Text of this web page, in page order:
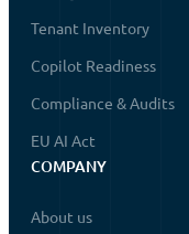
Tenant Inventory
Copilot Readiness
Compliance & Audits
EU AI Act
COMPANY
About us